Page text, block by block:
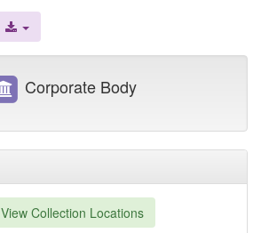
View Collection Locations
Corporate Body